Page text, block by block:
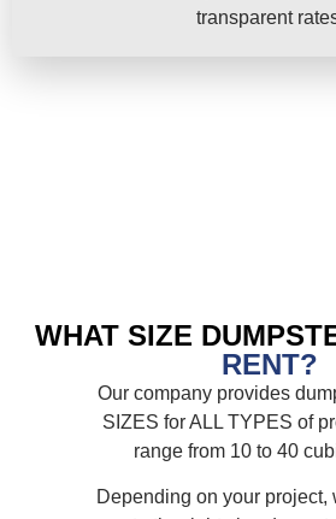
transparent
WHAT SIZE
RENT?
Our company provides
SIZES for ALL TYPES of
range from 10 to 40
Depending on your project,